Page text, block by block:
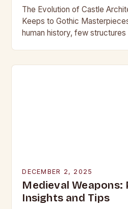
The Evolution of Castle
Keeps to Gothic
human history, few
DECEMBER 2, 2025
Medieval Weapons:
Insights and Tips